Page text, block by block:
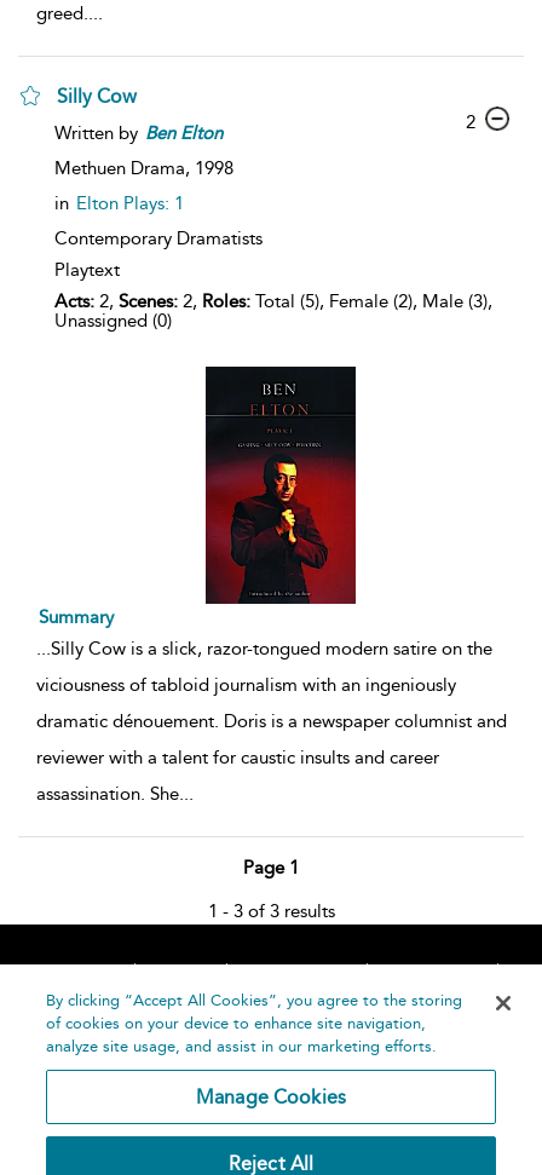
greed....
Silly Cow
Written by Ben Elton
Methuen Drama, 1998
in Elton Plays: 1
Contemporary Dramatists
Playtext
Acts: 2, Scenes: 2, Roles: Total (5), Female (2), Male (3),
Unassigned (0)
2
Summary
...Silly Cow is a slick, razor-tongued modern satire on the
viciousness of tabloid journalism with an ingeniously
dramatic dénouement. Doris is a newspaper columnist and
reviewer with a talent for caustic insults and career
assassination. She...
Page 1
1 - 3 of 3 results
Home About Accessibility
Contact Us
Help
By clicking “Accept All Cookies”, you agree to the storing
of cookies on your device to enhance site navigation,
analyze site usage, and assist in our marketing efforts.
Manage Cookies
Reject All